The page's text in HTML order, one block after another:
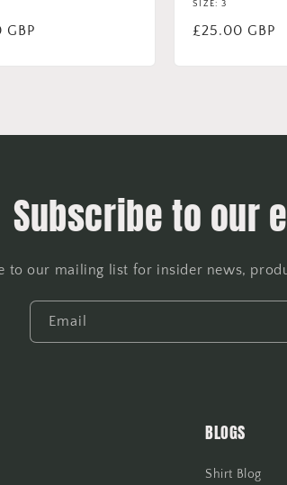
GBP
SIZE: 3
Regular
£25.00 GBP
Subscribe to our
to our mailing list for insider news,
Email
BLOGS
Shirt Blog